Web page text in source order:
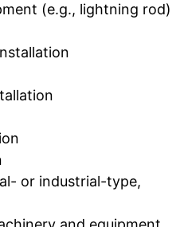
(e.g., lightning rod)
or industrial-type,